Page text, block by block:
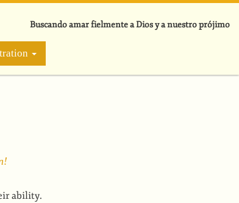
Buscando amar fielmente a Dios y a nuestro prójimo
ability.